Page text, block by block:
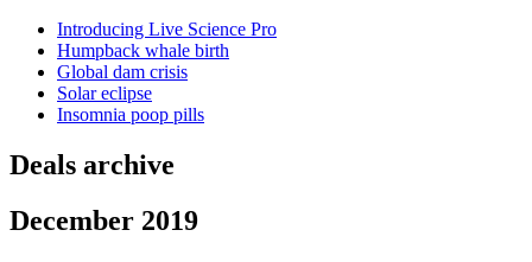
Introducing Live Science Pro
Humpback whale birth
Global dam crisis
Solar eclipse
Insomnia poop pills
Deals archive
December 2019